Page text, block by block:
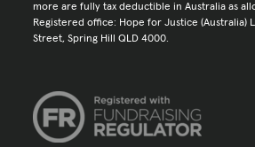
more are fully tax deductible in Australia as
Registered office: Hope for Justice (Australia)
Street, Spring Hill QLD 4000.